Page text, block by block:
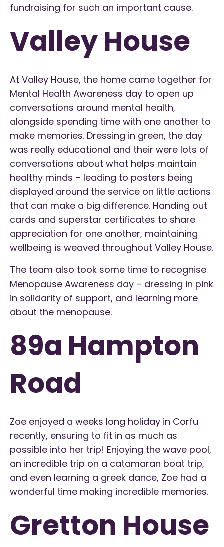
fundraising for such an important cause.
Valley House
At Valley House, the home came together for
Mental Health Awareness day to open up
conversations around mental health,
alongside spending time with one another to
make memories. Dressing in green, the day
was really educational and their were lots of
conversations about what helps maintain
healthy minds – leading to posters being
displayed around the service on little actions
that can make a big difference. Handing out
cards and superstar certificates to share
appreciation for one another, maintaining
wellbeing is weaved throughout Valley House.
The team also took some time to recognise
Menopause Awareness day – dressing in pink
in solidarity of support, and learning more
about the menopause.
89a Hampton
Road
Zoe enjoyed a weeks long holiday in Corfu
recently, ensuring to fit in as much as
possible into her trip! Enjoying the wave pool,
an incredible trip on a catamaran boat trip,
and even learning a greek dance, Zoe had a
wonderful time making incredible memories.
Gretton House